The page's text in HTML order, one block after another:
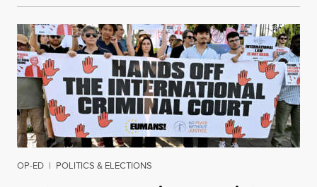
OP-ED | POLITICS & ELECTIONS